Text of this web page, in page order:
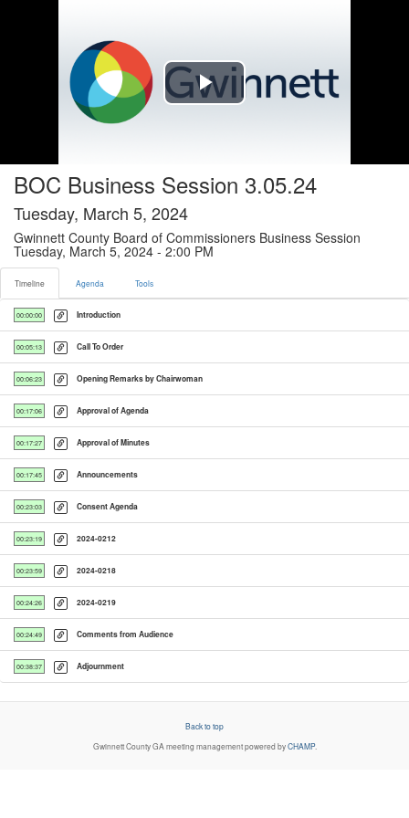
Play
BOC Business Session 3.05.24
Tuesday, March 5, 2024
Gwinnett County Board of Commissioners Business Session
Tuesday, March 5, 2024 - 2:00 PM
Timeline Agenda Tools
00:00:00 Introduction
00:05:13 Call To Order
00:06:23 Opening Remarks by Chairwoman
00:17:06 Approval of Agenda
00:17:27 Approval of Minutes
00:17:45 Announcements
00:23:03 Consent Agenda
00:23:19 2024-0212
00:23:59 2024-0218
00:24:26 2024-0219
00:24:49 Comments from Audience
00:38:37 Adjournment
Back to top
Gwinnett County GA meeting management powered byCHAMP.